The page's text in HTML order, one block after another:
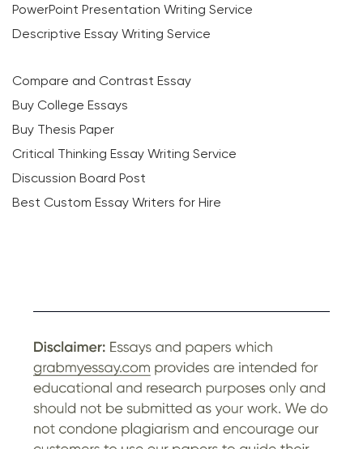
PowerPoint Presentation Writing Service
Descriptive Essay Writing Service
Compare and Contrast Essay
Buy College Essays
Buy Thesis Paper
Critical Thinking Essay Writing Service
Discussion Board Post
Best Custom Essay Writers for Hire